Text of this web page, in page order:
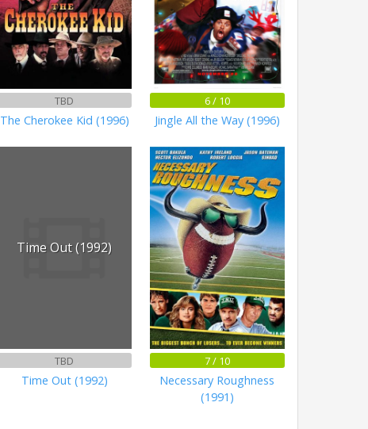
TBD
The Cherokee Kid (1996)
6 / 10
Jingle All the Way (1996)
Time Out (1992)
TBD
Time Out (1992)
7 / 10
Necessary Roughness
(1991)